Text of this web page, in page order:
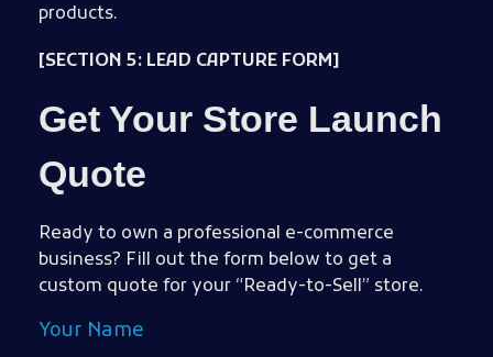
products.
[SECTION 5: LEAD CAPTURE FORM]
Get Your Store Launch
Quote
Ready to own a professional e-commerce
business? Fill out the form below to get a
custom quote for your “Ready-to-Sell” store.
Your Name